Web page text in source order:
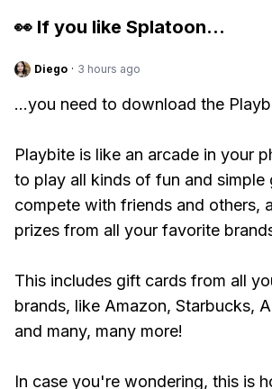
👀 If you like Splatoon...
Diego · 3 hours ago
...you need to download the
Playbite is like an arcade in your
to play all kinds of fun and simple
compete with friends and others,
prizes from all your favorite
This includes gift cards from all
brands, like Amazon, Starbucks,
and many, many more!
In case you're wondering, this is